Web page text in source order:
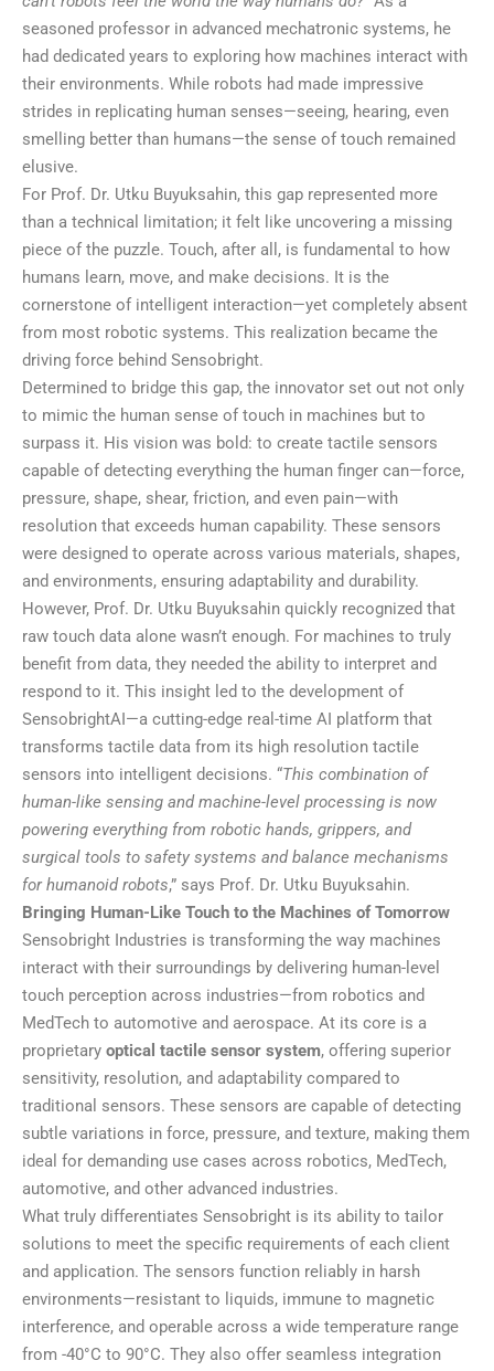
seasoned professor in advanced mechatronic systems, he
had dedicated years to exploring how machines interact with
their environments. While robots had made impressive
strides in replicating human senses—seeing, hearing, even
smelling better than humans—the sense of touch remained
elusive.
For Prof. Dr. Utku Buyuksahin, this gap represented more
than a technical limitation; it felt like uncovering a missing
piece of the puzzle. Touch, after all, is fundamental to how
humans learn, move, and make decisions. It is the
cornerstone of intelligent interaction—yet completely absent
from most robotic systems. This realization became the
driving force behind Sensobright.
Determined to bridge this gap, the innovator set out not only
to mimic the human sense of touch in machines but to
surpass it. His vision was bold: to create tactile sensors
capable of detecting everything the human finger can—force,
pressure, shape, shear, friction, and even pain—with
resolution that exceeds human capability. These sensors
were designed to operate across various materials, shapes,
and environments, ensuring adaptability and durability.
However, Prof. Dr. Utku Buyuksahin quickly recognized that
raw touch data alone wasn’t enough. For machines to truly
benefit from data, they needed the ability to interpret and
respond to it. This insight led to the development of
SensobrightAI—a cutting-edge real-time AI platform that
transforms tactile data from its high resolution tactile
sensors into intelligent decisions. “This combination of
human-like sensing and machine-level processing is now
powering everything from robotic hands, grippers, and
surgical tools to safety systems and balance mechanisms
for humanoid robots,” says Prof. Dr. Utku Buyuksahin.
Bringing Human-Like Touch to the Machines of Tomorrow
Sensobright Industries is transforming the way machines
interact with their surroundings by delivering human-level
touch perception across industries—from robotics and
MedTech to automotive and aerospace. At its core is a
proprietary optical tactile sensor system, offering superior
sensitivity, resolution, and adaptability compared to
traditional sensors. These sensors are capable of detecting
subtle variations in force, pressure, and texture, making them
ideal for demanding use cases across robotics, MedTech,
automotive, and other advanced industries.
What truly differentiates Sensobright is its ability to tailor
solutions to meet the specific requirements of each client
and application. The sensors function reliably in harsh
environments—resistant to liquids, immune to magnetic
interference, and operable across a wide temperature range
from -40°C to 90°C. They also offer seamless integration